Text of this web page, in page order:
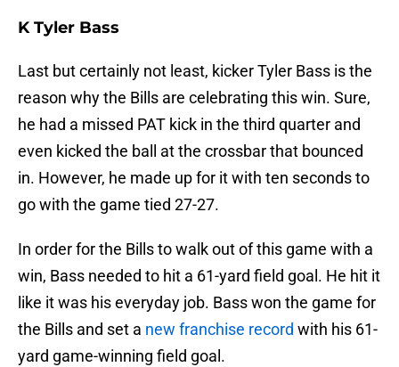
K Tyler Bass
Last but certainly not least, kicker Tyler Bass is the
reason why the Bills are celebrating this win. Sure,
he had a missed PAT kick in the third quarter and
even kicked the ball at the crossbar that bounced
in. However, he made up for it with ten seconds to
go with the game tied 27-27.
In order for the Bills to walk out of this game with a
win, Bass needed to hit a 61-yard field goal. He hit it
like it was his everyday job. Bass won the game for
the Bills and set a new franchise record with his 61-
yard game-winning field goal.